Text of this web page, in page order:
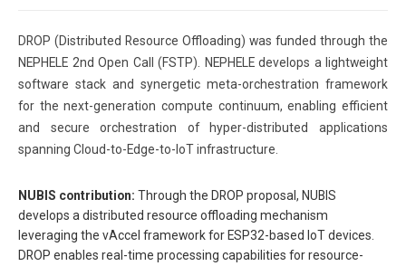
DROP (Distributed Resource Offloading) was funded through the
NEPHELE 2nd Open Call (FSTP). NEPHELE develops a lightweight
software stack and synergetic meta-orchestration framework
for the next-generation compute continuum, enabling efficient
and secure orchestration of hyper-distributed applications
spanning Cloud-to-Edge-to-IoT infrastructure.
NUBIS contribution: Through the DROP proposal, NUBIS
develops a distributed resource offloading mechanism
leveraging the vAccel framework for ESP32-based IoT devices.
DROP enables real-time processing capabilities for resource-